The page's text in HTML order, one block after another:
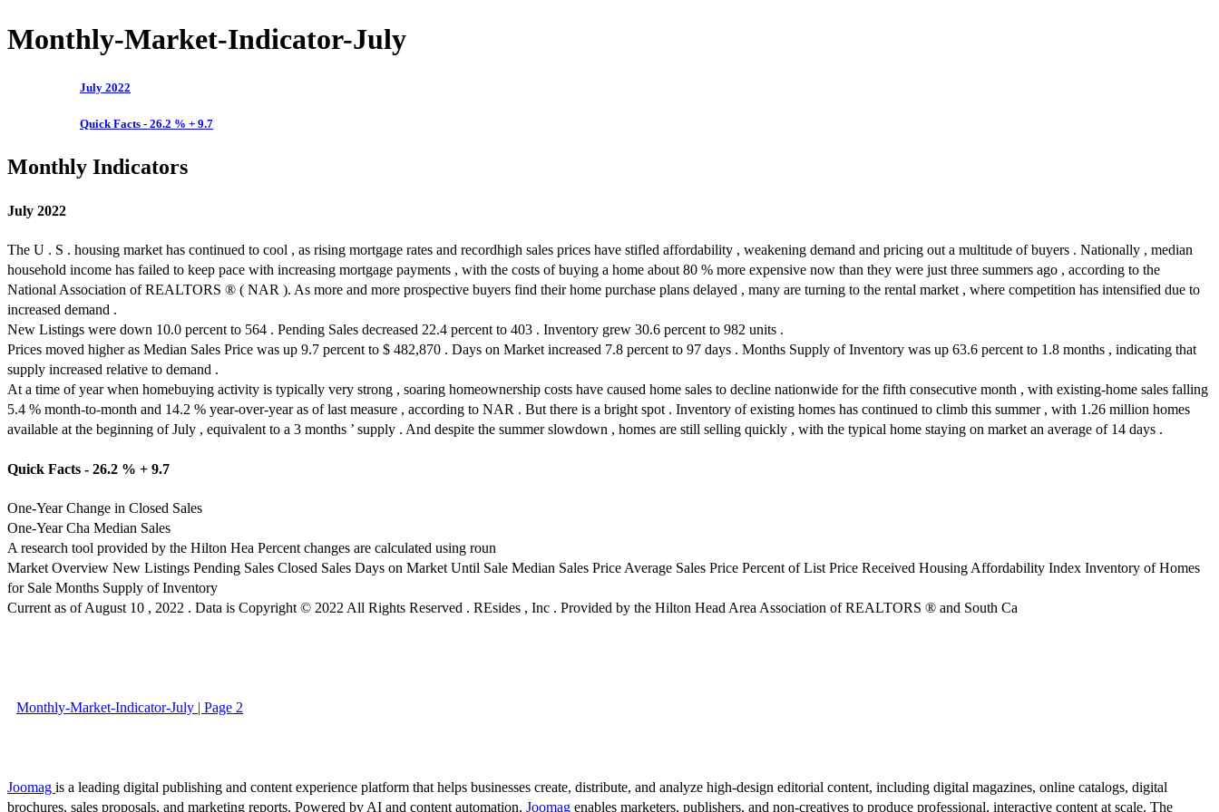
Monthly-Market-Indicator-July
July 2022
Quick Facts - 26.2 % + 9.7
Monthly Indicators
July 2022
The U . S . housing market has continued to cool , as rising mortgage rates and recordhigh sales prices have stifled affordability , weakening demand and pricing out a multitude of buyers . Nationally , median
household income has failed to keep pace with increasing mortgage payments , with the costs of buying a home about 80 % more expensive now than they were just three summers ago , according to the
National Association of REALTORS ® ( NAR ). As more and more prospective buyers find their home purchase plans delayed , many are turning to the rental market , where competition has intensified due to
increased demand .
New Listings were down 10.0 percent to 564 . Pending Sales decreased 22.4 percent to 403 . Inventory grew 30.6 percent to 982 units .
Prices moved higher as Median Sales Price was up 9.7 percent to $ 482,870 . Days on Market increased 7.8 percent to 97 days . Months Supply of Inventory was up 63.6 percent to 1.8 months , indicating that
supply increased relative to demand .
At a time of year when homebuying activity is typically very strong , soaring homeownership costs have caused home sales to decline nationwide for the fifth consecutive month , with existing-home sales falling
5.4 % month-to-month and 14.2 % year-over-year as of last measure , according to NAR . But there is a bright spot . Inventory of existing homes has continued to climb this summer , with 1.26 million homes
available at the beginning of July , equivalent to a 3 months ’ supply . And despite the summer slowdown , homes are still selling quickly , with the typical home staying on market an average of 14 days .
Quick Facts - 26.2 % + 9.7
One-Year Change in Closed Sales
One-Year Cha Median Sales
A research tool provided by the Hilton Hea Percent changes are calculated using roun
Market Overview New Listings Pending Sales Closed Sales Days on Market Until Sale Median Sales Price Average Sales Price Percent of List Price Received Housing Affordability Index Inventory of Homes
for Sale Months Supply of Inventory
Current as of August 10 , 2022 . Data is Copyright © 2022 All Rights Reserved . REsides , Inc . Provided by the Hilton Head Area Association of REALTORS ® and South Ca
Monthly-Market-Indicator-July | Page 2
Joomag is a leading digital publishing and content experience platform that helps businesses create, distribute, and analyze high-design editorial content, including digital magazines, online catalogs, digital
brochures, sales proposals, and marketing reports. Powered by AI and content automation, Joomag enables marketers, publishers, and non-creatives to produce professional, interactive content at scale. The